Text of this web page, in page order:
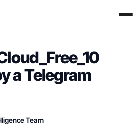
a Telegram
Team